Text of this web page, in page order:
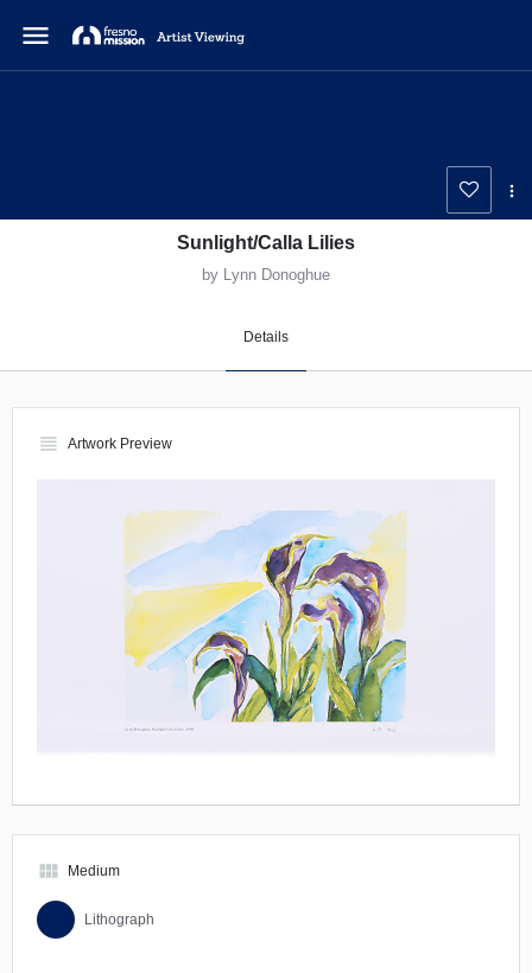
menu
Sunlight/Calla Lilies
by Lynn Donoghue
Details
view_headline Artwork Preview
view_module Medium
Lithograph